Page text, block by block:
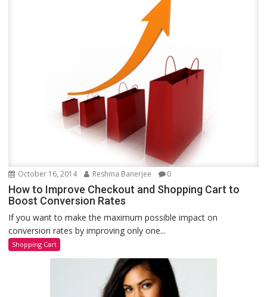
October 16, 2014 Reshma Banerjee 0
How to Improve Checkout and Shopping Cart to
Boost Conversion Rates
If you want to make the maximum possible impact on
conversion rates by improving only one...
Shopping Cart